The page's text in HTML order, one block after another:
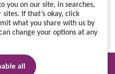
you on our site, in searches,
If that’s okay, click
what you share with us by
change your options at any
all